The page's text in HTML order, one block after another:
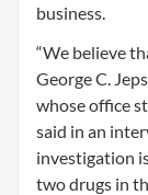
business.
“We believe
George C.
whose office
said in an
investigation
two drugs in